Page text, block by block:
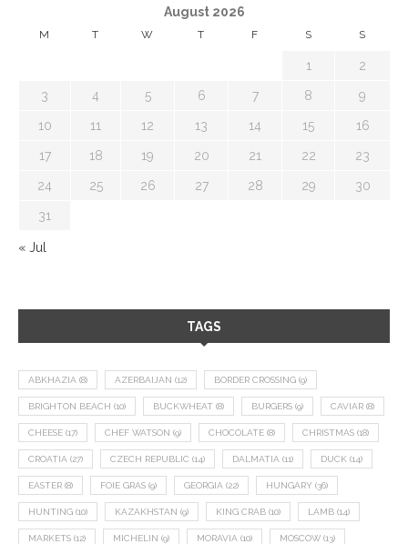
August 2026
M T W T F S S
1 2
3 4 5 6 7 8 9
10 11 12 13 14 15 16
17 18 19 20 21 22 23
24 25 26 27 28 29 30
31
« Jul
TAGS
ABKHAZIA (8) AZERBAIJAN (12) BORDER CROSSING (9)
BRIGHTON BEACH (10) BUCKWHEAT (8) BURGERS (9) CAVIAR (8)
CHEESE (17) CHEF WATSON (9) CHOCOLATE (8) CHRISTMAS (18)
CROATIA (27) CZECH REPUBLIC (14) DALMATIA (11) DUCK (14)
EASTER (8) FOIE GRAS (9) GEORGIA (22) HUNGARY (36)
HUNTING (10) KAZAKHSTAN (9) KING CRAB (10) LAMB (14)
MARKETS (12) MICHELIN (9) MORAVIA (10) MOSCOW (13)